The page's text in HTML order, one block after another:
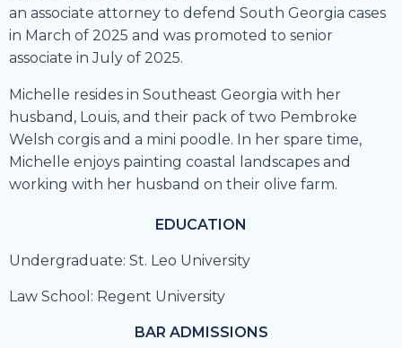
an associate attorney to defend South Georgia cases
in March of 2025 and was promoted to senior
associate in July of 2025.
Michelle resides in Southeast Georgia with her
husband, Louis, and their pack of two Pembroke
Welsh corgis and a mini poodle. In her spare time,
Michelle enjoys painting coastal landscapes and
working with her husband on their olive farm.
EDUCATION
Undergraduate: St. Leo University
Law School: Regent University
BAR ADMISSIONS